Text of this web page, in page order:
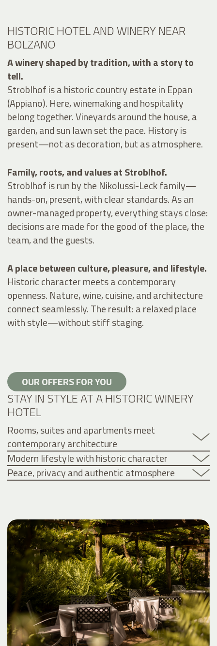
HISTORIC HOTEL AND WINERY NEAR
BOLZANO
A winery shaped by tradition, with a story to
tell.
Stroblhof is a historic country estate in Eppan
(Appiano). Here, winemaking and hospitality
belong together. Vineyards around the house, a
garden, and sun lawn set the pace. History is
present—not as decoration, but as atmosphere.
Family, roots, and values at Stroblhof.
Stroblhof is run by the Nikolussi-Leck family—
hands-on, present, with clear standards. As an
owner-managed property, everything stays close:
decisions are made for the good of the place, the
team, and the guests.
A place between culture, pleasure, and lifestyle.
Historic character meets a contemporary
openness. Nature, wine, cuisine, and architecture
connect seamlessly. The result: a relaxed place
with style—without stiff staging.
OUR OFFERS FOR YOU
STAY IN STYLE AT A HISTORIC WINERY
HOTEL
Rooms, suites and apartments meet
contemporary architecture
Modern lifestyle with historic character
Peace, privacy and authentic atmosphere